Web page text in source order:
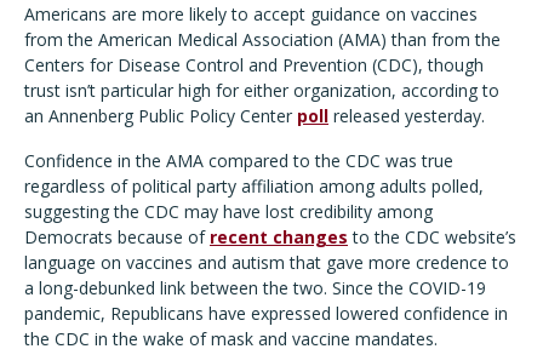
Americans are more likely to accept guidance on vaccines
from the American Medical Association (AMA) than from the
Centers for Disease Control and Prevention (CDC), though
trust isn’t particular high for either organization, according to
an Annenberg Public Policy Center poll released yesterday.
Confidence in the AMA compared to the CDC was true
regardless of political party affiliation among adults polled,
suggesting the CDC may have lost credibility among
Democrats because of recent changes to the CDC website’s
language on vaccines and autism that gave more credence to
a long-debunked link between the two. Since the COVID-19
pandemic, Republicans have expressed lowered confidence in
the CDC in the wake of mask and vaccine mandates.